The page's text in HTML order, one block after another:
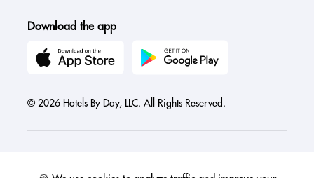
Download the app
© 2026 Hotels By Day, LLC. All Rights Reserved.